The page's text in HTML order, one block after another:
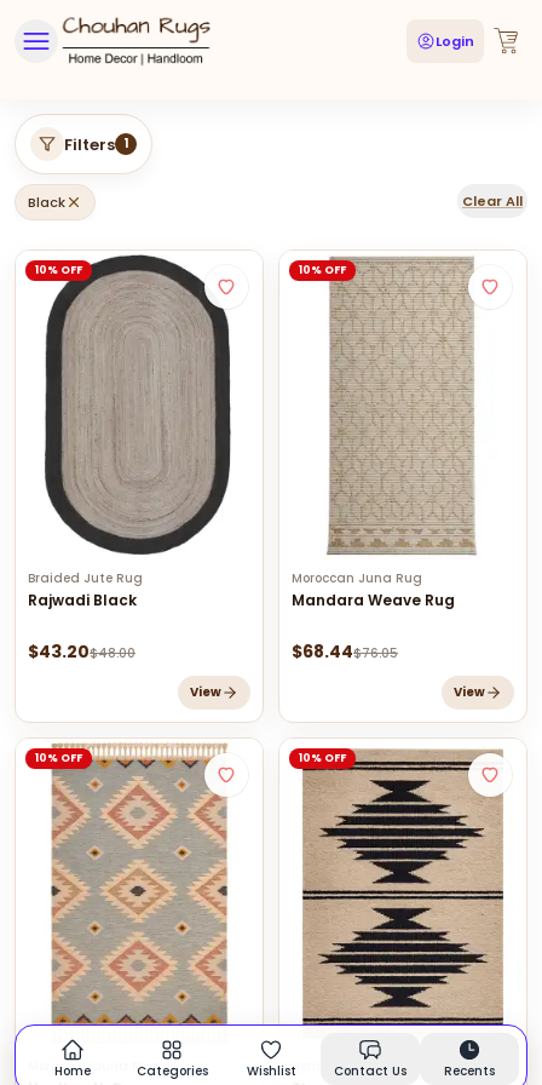
Login
Filters 1
Black Clear All
10% OFF
Braided Jute Rug
Rajwadi Black
$43.20$48.00
View
10% OFF
Moroccan Juna Rug
Mandara Weave Rug
$68.44$76.05
View
10% OFF
Moroccan Juna Rug
10% OFF
Hemp Rugs
Home Categories Wishlist Contact Us Recents